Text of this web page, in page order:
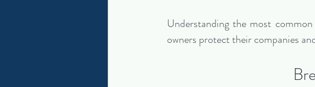
Understanding the most
owners protect their companies